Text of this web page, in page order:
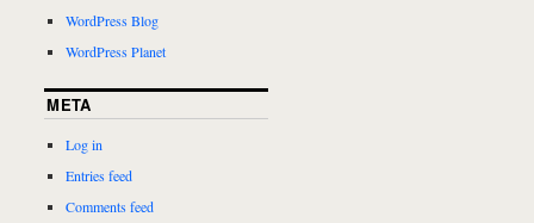
WordPress Blog
WordPress Planet
META
Log in
Entries feed
Comments feed